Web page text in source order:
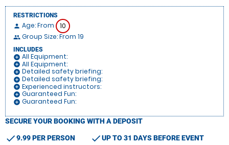
RESTRICTIONS
person Age: From 10
people Group Size: From 19
INCLUDES
add_circle All Equipment:
add_circle All Equipment:
add_circle Detailed safety briefing:
add_circle Detailed safety briefing:
add_circle Experienced instructors:
add_circle Guaranteed Fun:
add_circle Guaranteed Fun:
SECURE YOUR BOOKING WITH A DEPOSIT
check9.99 PER PERSON checkUP TO 31 DAYS BEFORE EVENT